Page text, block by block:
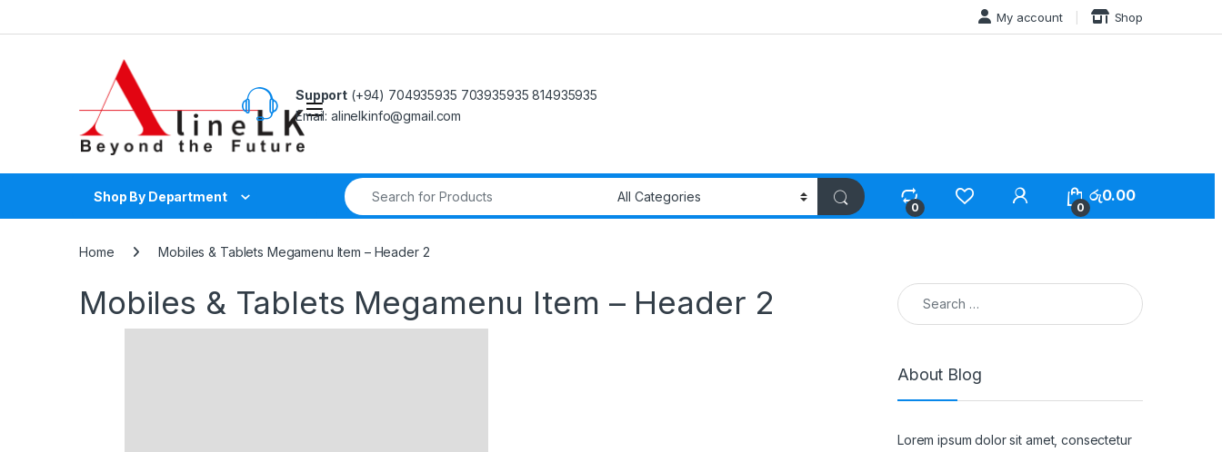
My account Shop
Support (+94) 704935935 703935935 814935935
Email: alinelkinfo@gmail.com
Shop By Department
Search for:
0 0
රු0.00
Home Mobiles & Tablets Megamenu Item – Header 2
Mobiles & Tablets Megamenu Item – Header 2 Search for:
About Blog
Lorem ipsum dolor sit amet, consectetur